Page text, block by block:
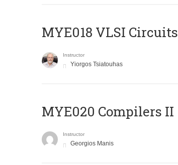
MYE018 VLSI Circuits
Instructor
Yiorgos Tsiatouhas
MYE020 Compilers II
Instructor
Georgios Manis